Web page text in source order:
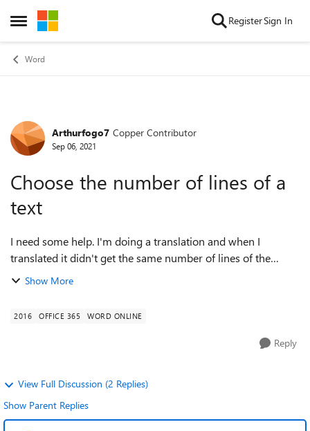
Open Side Menu
Skip to content RegisterSign In
Word
Forum Discussion
Arthurfogo7 Copper Contributor
Sep 06, 2021
Choose the number of lines of a
text
I need some help. I'm doing a translation and when I
translated it didn't get the same number of lines of the
original (and it is necessary that it has the same number).
Show More
2016 OFFICE 365 WORD ONLINE
Reply
View Full Discussion (2 Replies)
Show Parent Replies